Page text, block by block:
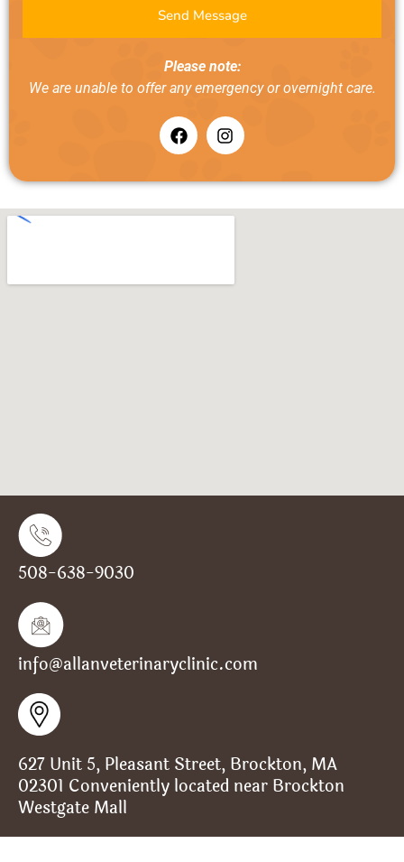
Send Message
Please note:
We are unable to offer any emergency or overnight care.
508-638-9030
info@allanveterinaryclinic.com
627 Unit 5, Pleasant Street, Brockton, MA
02301 Conveniently located near Brockton
Westgate Mall